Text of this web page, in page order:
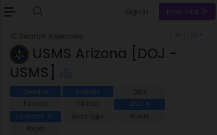
Free Trial
USMS Arizona [DOJ -
USMS]
Overview Analysis
Opps
Forecast
Vehicles IDVs 4
Contracts 721 Grant Opps
Grants
People